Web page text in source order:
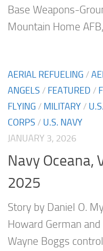
Base Weapons-
Mountain Home
AERIAL REFUELING /
ANGELS / FEATURED /
FLYING / MILITARY /
CORPS / U.S. NAVY
JANUARY 3, 2026
Navy Oceana,
2025
Story by Daniel O.
Howard German
Wayne Boggs